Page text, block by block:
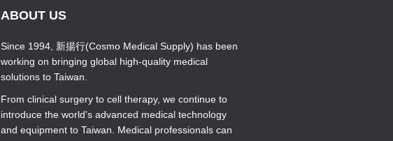
ABOUT US
Since 1994, 新揚行(Cosmo Medical Supply) has been
working on bringing global high-quality medical
solutions to Taiwan.
From clinical surgery to cell therapy, we continue to
introduce the world's advanced medical technology
and equipment to Taiwan. Medical professionals can